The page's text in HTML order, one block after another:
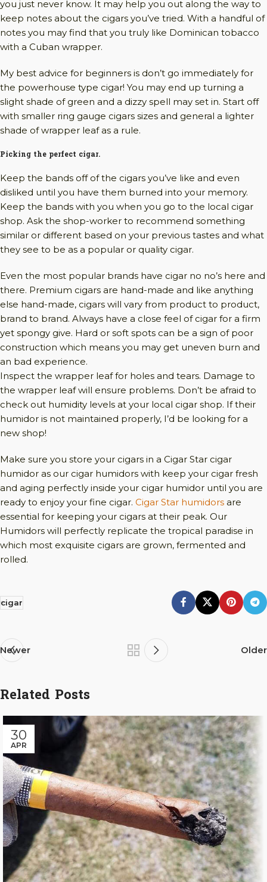
you just never know. It may help you out along the way to
keep notes about the cigars you’ve tried. With a handful of
notes you may find that you truly like Dominican tobacco
with a Cuban wrapper.
My best advice for beginners is don’t go immediately for
the powerhouse type cigar! You may end up turning a
slight shade of green and a dizzy spell may set in. Start off
with smaller ring gauge cigars sizes and general a lighter
shade of wrapper leaf as a rule.
Picking the perfect cigar.
Keep the bands off of the cigars you’ve like and even
disliked until you have them burned into your memory.
Keep the bands with you when you go to the local cigar
shop. Ask the shop-worker to recommend something
similar or different based on your previous tastes and what
they see to be as a popular or quality cigar.
Even the most popular brands have cigar no no’s here and
there. Premium cigars are hand-made and like anything
else hand-made, cigars will vary from product to product,
brand to brand. Always have a close feel of cigar for a firm
yet spongy give. Hard or soft spots can be a sign of poor
construction which means you may get uneven burn and
an bad experience.
Inspect the wrapper leaf for holes and tears. Damage to
the wrapper leaf will ensure problems. Don’t be afraid to
check out humidity levels at your local cigar shop. If their
humidor is not maintained properly, I’d be looking for a
new shop!
Make sure you store your cigars in a Cigar Star cigar
humidor as our cigar humidors with keep your cigar fresh
and aging perfectly inside your cigar humidor until you are
ready to enjoy your fine cigar. Cigar Star humidors are
essential for keeping your cigars at their peak. Our
Humidors will perfectly replicate the tropical paradise in
which most exquisite cigars are grown, fermented and
rolled.
cigar
Newer Older
Related Posts
30
APR